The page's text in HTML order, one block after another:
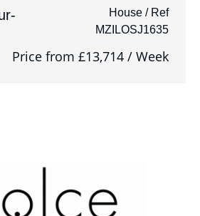
House / Ref
MZILOSJ1635
Price from £13,714 / Week